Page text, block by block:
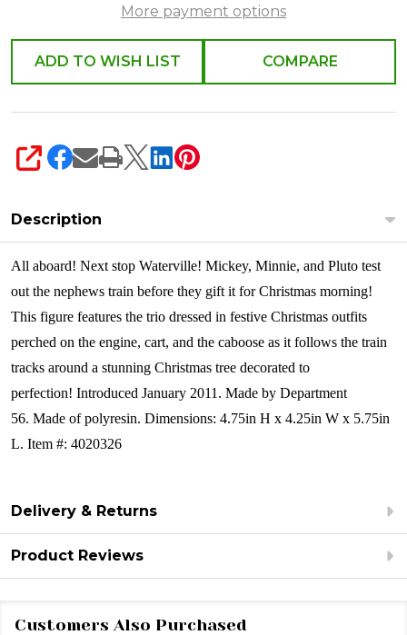
More payment options
ADD TO WISH LIST COMPARE
SHARE
Description
All aboard! Next stop Waterville! Mickey, Minnie, and Pluto test
out the nephews train before they gift it for Christmas morning!
This figure features the trio dressed in festive Christmas outfits
perched on the engine, cart, and the caboose as it follows the train
tracks around a stunning Christmas tree decorated to
perfection! Introduced January 2011. Made by Department
56. Made of polyresin. Dimensions: 4.75in H x 4.25in W x 5.75in
L. Item #: 4020326
Delivery & Returns
Product Reviews
Customers Also Purchased